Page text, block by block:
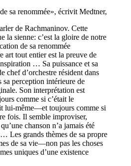
sa renommée», écrivit Medtner,
de Rachmaninov. Cette
la sienne: c’est la gloire de notre
de sa renommée
art tout entier est la preuve de
… Sa puissance et sa
chef d’orchestre résident dans
sa perception intérieure de
Son interprétation est
comme si c’était le
lui-même—et toujours comme si
fois. Il semble improviser,
chanson n’a jamais été
Les grands thèmes de sa propre
de sa vie—non pas les choses
uniques d’une existence